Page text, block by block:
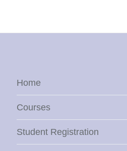
Home
Courses
Student Registration